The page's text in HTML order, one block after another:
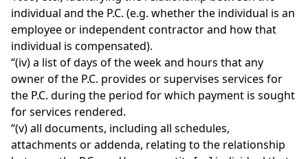
individual and the P.C. (e.g. whether the individual is an
employee or independent contractor and how that
individual is compensated).
“(iv) a list of days of the week and hours that any
owner of the P.C. provides or supervises services for
the P.C. during the period for which payment is sought
for services rendered.
“(v) all documents, including all schedules,
attachments or addenda, relating to the relationship